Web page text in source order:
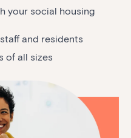
your social housing
and residents
of all sizes